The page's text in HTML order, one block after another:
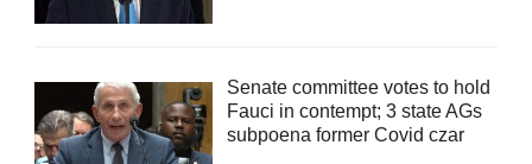
Senate committee votes to hold
Fauci in contempt; 3 state AGs
subpoena former Covid czar